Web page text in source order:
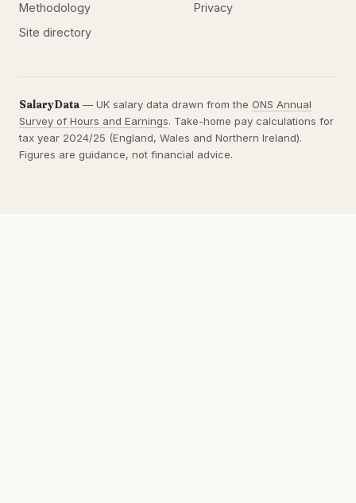
Methodology
Site directory
Privacy
SalaryData — UK salary data drawn from the ONS Annual
Survey of Hours and Earnings. Take-home pay calculations for
tax year 2024/25 (England, Wales and Northern Ireland).
Figures are guidance, not financial advice.